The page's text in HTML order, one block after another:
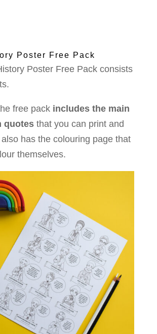
Poster Free Pack
Poster Free Pack consists
free pack includes the main
quotesthat you can print and
has the colouring page that
themselves.